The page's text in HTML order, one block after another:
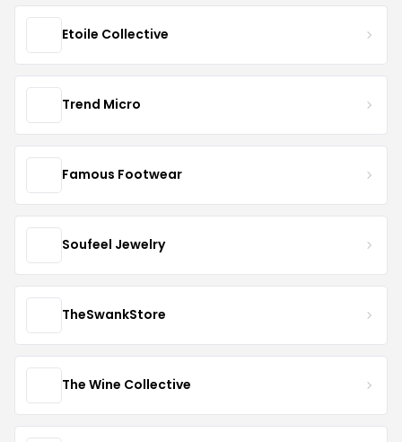
Etoile Collective
Trend Micro
Famous Footwear
Soufeel Jewelry
TheSwankStore
The Wine Collective